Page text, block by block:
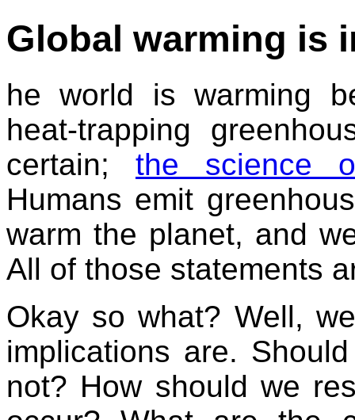
Global warming is
he world is warming
heat-trapping
certain; the science
Humans emit
warm the planet, and
All of those statements
Okay so what? Well,
implications are.
not? How should we